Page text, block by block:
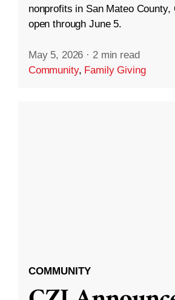
nonprofits in San Mateo County,
open through June 5.
May 5, 2026 · 2 min read
Community, Family Giving
COMMUNITY